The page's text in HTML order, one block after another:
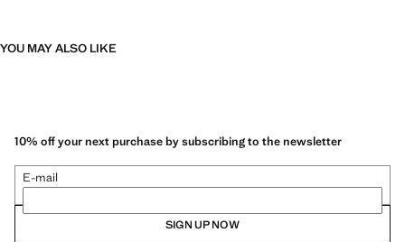
YOU MAY ALSO LIKE
10% off your next purchase by subscribing to the newsletter
E-mail
SIGN UP NOW